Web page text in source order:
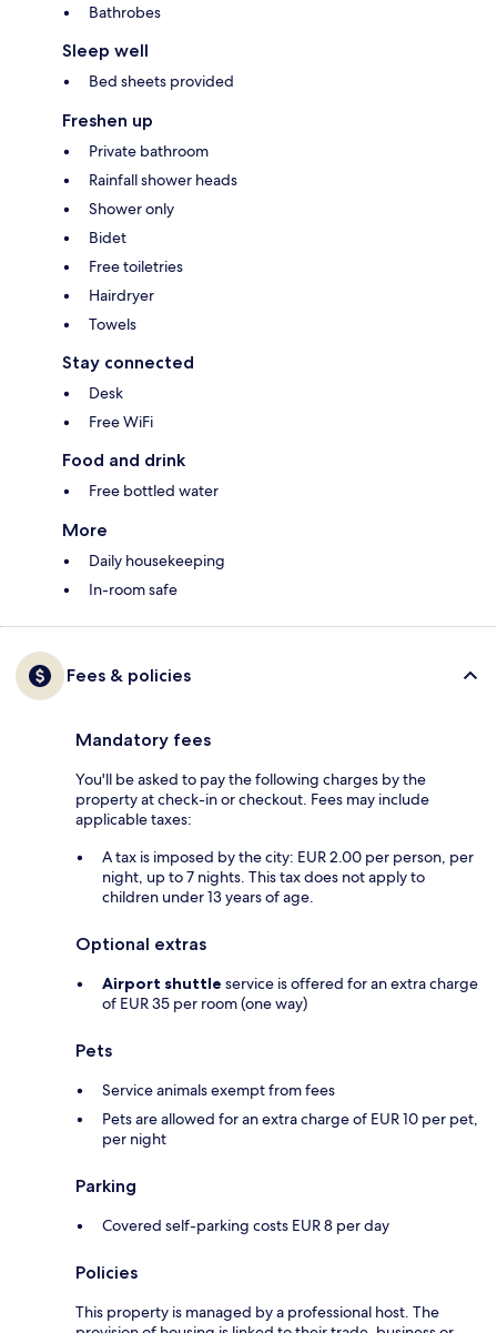
Bathrobes
Sleep well
Bed sheets provided
Freshen up
Private bathroom
Rainfall shower heads
Shower only
Bidet
Free toiletries
Hairdryer
Towels
Stay connected
Desk
Free WiFi
Food and drink
Free bottled water
More
Daily housekeeping
In-room safe
Fees & policies
Mandatory fees
You'll be asked to pay the following charges by the
property at check-in or checkout. Fees may include
applicable taxes:
A tax is imposed by the city: EUR 2.00 per person, per
night, up to 7 nights. This tax does not apply to
children under 13 years of age.
Optional extras
Airport shuttle service is offered for an extra charge
of EUR 35 per room (one way)
Pets
Service animals exempt from fees
Pets are allowed for an extra charge of EUR 10 per pet,
per night
Parking
Covered self-parking costs EUR 8 per day
Policies
This property is managed by a professional host. The